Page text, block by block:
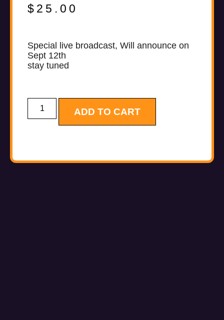
$ 25.00
Special live broadcast, Will announce on
Sept 12th
stay tuned
ADD TO CART